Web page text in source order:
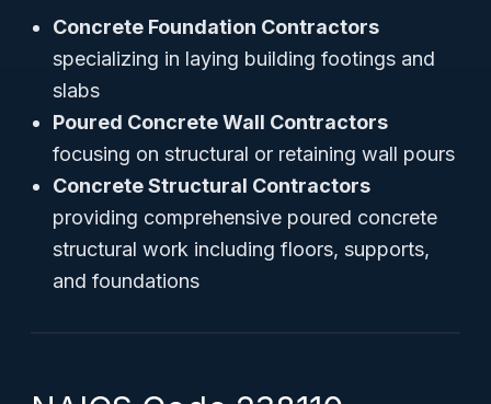
Concrete Foundation Contractors
specializing in laying building footings and
slabs
Poured Concrete Wall Contractors
focusing on structural or retaining wall pours
Concrete Structural Contractors
providing comprehensive poured concrete
structural work including floors, supports,
and foundations